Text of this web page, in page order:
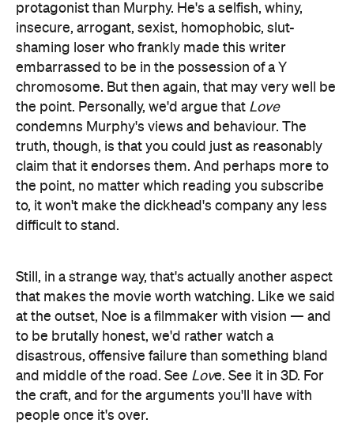
protagonist than Murphy. He's a selfish, whiny,
insecure, arrogant, sexist, homophobic, slut-
shaming loser who frankly made this writer
embarrassed to be in the possession of a Y
chromosome. But then again, that may very well be
the point. Personally, we'd argue that Love
condemns Murphy's views and behaviour. The
truth, though, is that you could just as reasonably
claim that it endorses them. And perhaps more to
the point, no matter which reading you subscribe
to, it won't make the dickhead's company any less
difficult to stand.
Still, in a strange way, that's actually another aspect
that makes the movie worth watching. Like we said
at the outset, Noe is a filmmaker with vision — and
to be brutally honest, we'd rather watch a
disastrous, offensive failure than something bland
and middle of the road. See Love. See it in 3D. For
the craft, and for the arguments you'll have with
people once it's over.